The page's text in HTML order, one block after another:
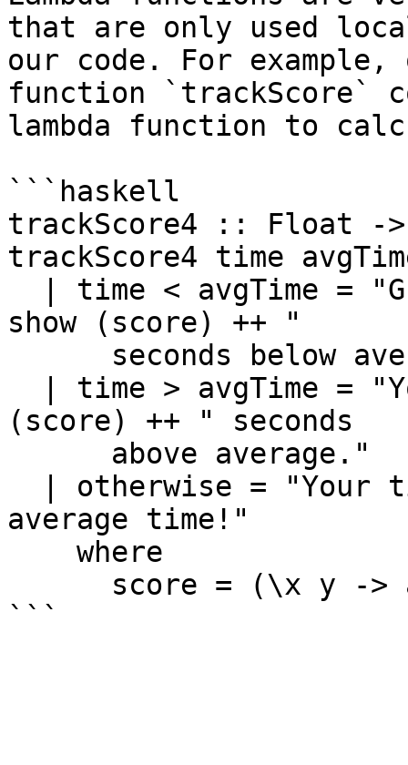
that are only used
our code. For
function `trackScore`
lambda function to
```haskell
trackScore4 :: Float -
trackScore4 time
show (score) ++ "
(score) ++ " seconds
average time!"